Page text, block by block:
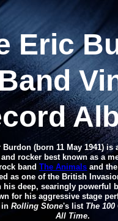
Eric
Burdon (born 11 May 1941) is
rocker best known as a
bandThe Animals and
as one of the British
his deep, searingly powerful
for his aggressive stage
inRolling Stone's list The
All Time.